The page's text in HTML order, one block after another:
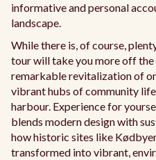
informative and personal
landscape.
While there is, of course,
tour will take you more off
remarkable revitalization of
vibrant hubs of community life
harbour. Experience for
blends modern design with
how historic sites like
transformed into vibrant,